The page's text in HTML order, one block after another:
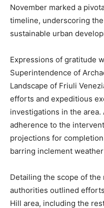
November marked a
timeline, underscoring
sustainable urban
Expressions of gratitude
Superintendence of
Landscape of Friuli
efforts and expeditious
investigations in the
adherence to the
projections for
barring inclement
Detailing the scope of
authorities outlined
Hill area, including the